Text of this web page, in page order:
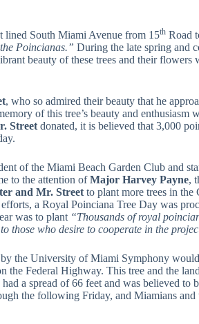
lined South Miami Avenue from 15th Road
Poincianas.” During the late spring and
beauty of these trees and their flowers
, who so admired their beauty that he
of this tree’s beauty and enthusiasm
Street donated, it is believed that 3,000
of the Miami Beach Garden Club and
to the attention ofMajor Harvey Payne,
and Mr. Street to plant more trees in
a Royal Poinciana Tree Day was
was to plant “Thousands of royal
those who desire to cooperate in the
by the University of Miami Symphony
the Federal Highway. This tree and the
a spread of 66 feet and was believed to
the following Friday, and Miamians